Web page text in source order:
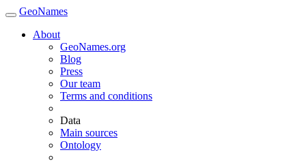
GeoNames
About
GeoNames.org
Blog
Press
Our team
Terms and conditions
Data
Main sources
Ontology